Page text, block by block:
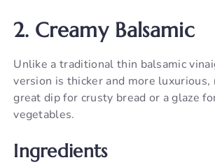
2. Creamy Balsamic
Unlike a traditional thin balsamic
version is thicker and more luxurious,
great dip for crusty bread or a glaze
vegetables.
Ingredients